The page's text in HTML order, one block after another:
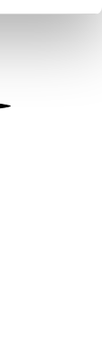
also share
it with